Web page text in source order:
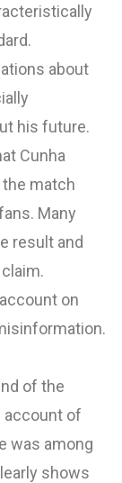
about
his future.
Cunha
match
Many
result and
on
of the
account of
was among
shows